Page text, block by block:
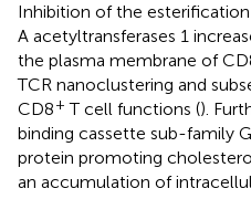
Inhibition of the
A acetyltransferases 1
the plasma membrane of
TCR nanoclustering and
CD8+ T cell functions ().
binding cassette sub-family
protein promoting
an accumulation of